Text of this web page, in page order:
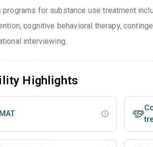
for substance use treatment
cognitive behavioral therapy,
interviewing.
Highlights
MAT